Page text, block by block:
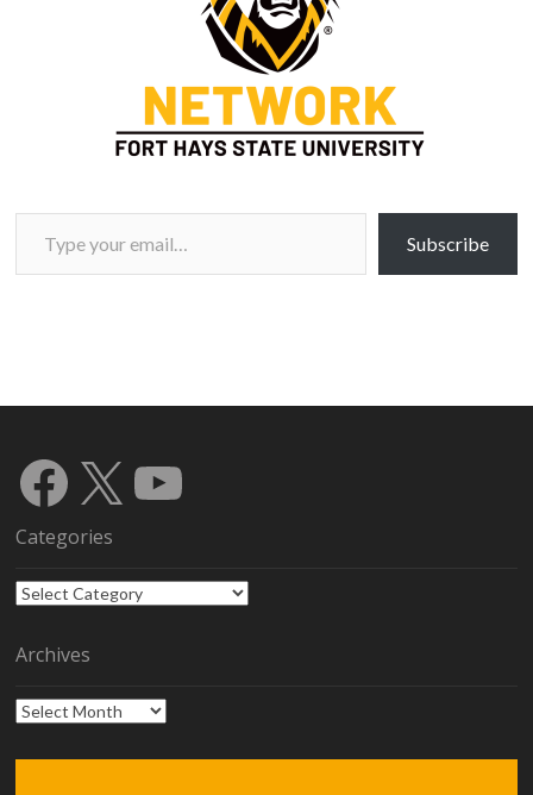
Type your email…
Subscribe
Facebook
X YouTube
Categories
Categories
Archives
Archives